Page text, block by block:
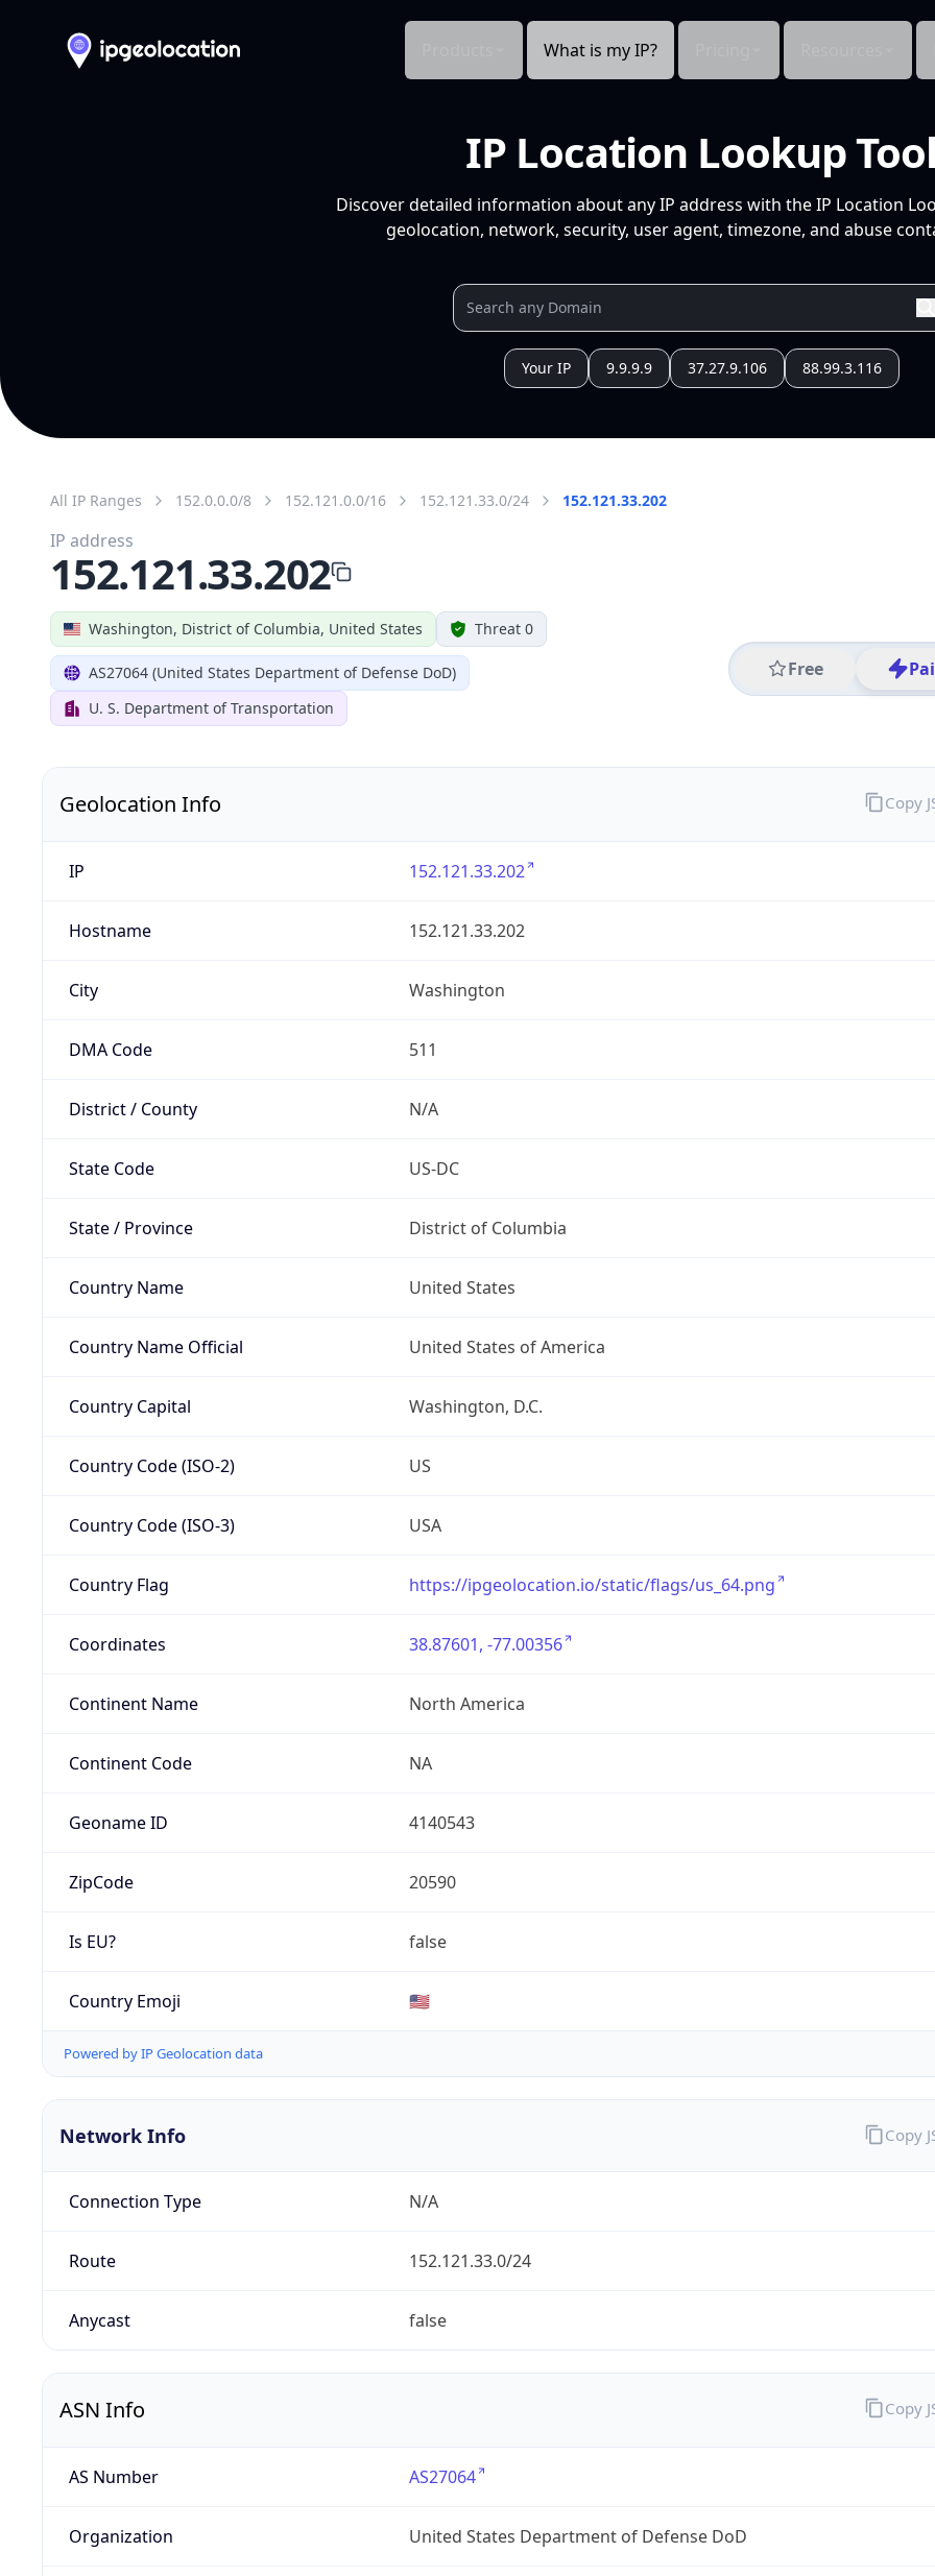
What is my IP?
IP Location Lookup
Discover detailed information about any IP address with the IP Location
geolocation, network, security, user agent, timezone, and abuse
Your IP 9.9.9.9 37.27.9.106 88.99.3.116
All IP Ranges 152.0.0.0/8 152.121.0.0/16 152.121.33.0/24 152.121.33.202
Washington, District of Columbia, United States Threat 0
AS27064 (United States Department of Defense DoD)
U. S. Department of Transportation
Free
IP address
152.121.33.202
Geolocation Info
IP 152.121.33.202
Hostname 152.121.33.202
City Washington
DMA Code 511
District / County N/A
State Code US-DC
State / Province District of Columbia
Country Name United States
Country Name Official United States of America
Country Capital Washington, D.C.
Country Code (ISO-2) US
Country Code (ISO-3) USA
Country Flag https://ipgeolocation.io/static/flags/us_64.png
Coordinates 38.87601, -77.00356
Continent Name North America
Continent Code NA
Geoname ID 4140543
ZipCode 20590
Is EU? false
Country Emoji 🇺🇸
Powered by IP Geolocation data
Copy
Network Info
Connection Type N/A
Route 152.121.33.0/24
Anycast false
Copy
ASN Info
AS Number AS27064
Organization United States Department of Defense DoD
Copy